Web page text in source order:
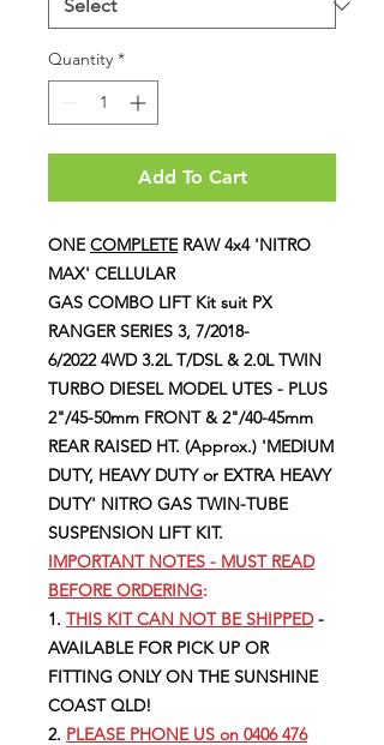
Quantity *
Add To Cart
ONECOMPLETERAW 4x4 'NITRO
MAX' CELLULAR
GAS COMBO LIFT Kit suit PX
RANGER SERIES 3, 7/2018-
6/2022 4WD 3.2L T/DSL & 2.0L TWIN
TURBO DIESEL MODEL UTES - PLUS
2"/45-50mm FRONT & 2"/40-45mm
REAR RAISED HT. (Approx.) 'MEDIUM
DUTY, HEAVY DUTY or EXTRA HEAVY
DUTY' NITRO GAS TWIN-TUBE
SUSPENSION LIFT KIT.
IMPORTANT NOTES - MUST READ
BEFORE ORDERING:
1. THIS KIT CAN NOT BE SHIPPED-
AVAILABLE FOR PICK UP OR
FITTING ONLY ON THE SUNSHINE
COAST QLD!
2. PLEASE PHONE US on 0406 476